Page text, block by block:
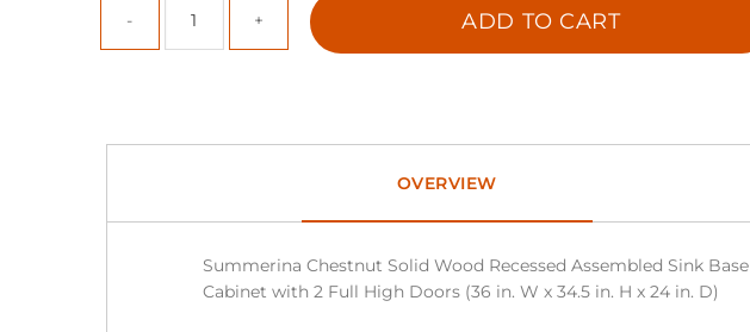
ADD TO CART
OVERVIEW
Summerina Chestnut Solid Wood Recessed Assembled Sink Base
Cabinet with 2 Full High Doors (36 in. W x 34.5 in. H x 24 in. D)